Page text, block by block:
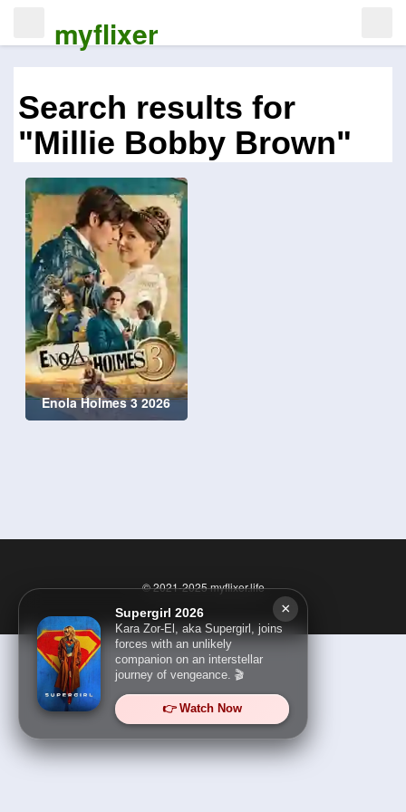
myflixer
×
Supergirl 2026
Kara Zor-El, aka Supergirl, joins
forces with an unlikely
companion on an interstellar
journey of vengeance. 🎬
👉 Watch Now
Search results for
"Millie Bobby Brown"
Enola Holmes 3 2026
© 2021-2025myflixer.life